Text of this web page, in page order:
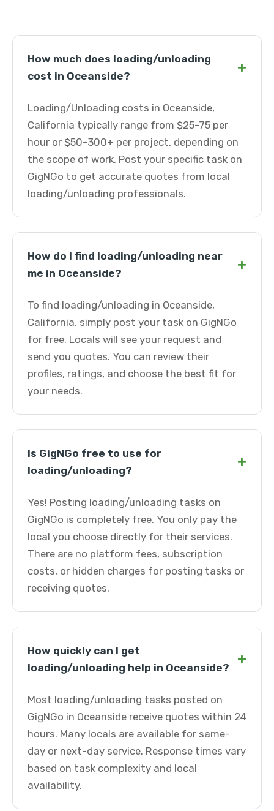
How much does loading/unloading
cost in Oceanside?
+
Loading/Unloading costs in Oceanside,
California typically range from $25-75 per
hour or $50-300+ per project, depending on
the scope of work. Post your specific task on
GigNGo to get accurate quotes from local
loading/unloading professionals.
How do I find loading/unloading near
me in Oceanside?
+
To find loading/unloading in Oceanside,
California, simply post your task on GigNGo
for free. Locals will see your request and
send you quotes. You can review their
profiles, ratings, and choose the best fit for
your needs.
Is GigNGo free to use for
loading/unloading?
+
Yes! Posting loading/unloading tasks on
GigNGo is completely free. You only pay the
local you choose directly for their services.
There are no platform fees, subscription
costs, or hidden charges for posting tasks or
receiving quotes.
How quickly can I get
loading/unloading help in Oceanside?
+
Most loading/unloading tasks posted on
GigNGo in Oceanside receive quotes within 24
hours. Many locals are available for same-
day or next-day service. Response times vary
based on task complexity and local
availability.